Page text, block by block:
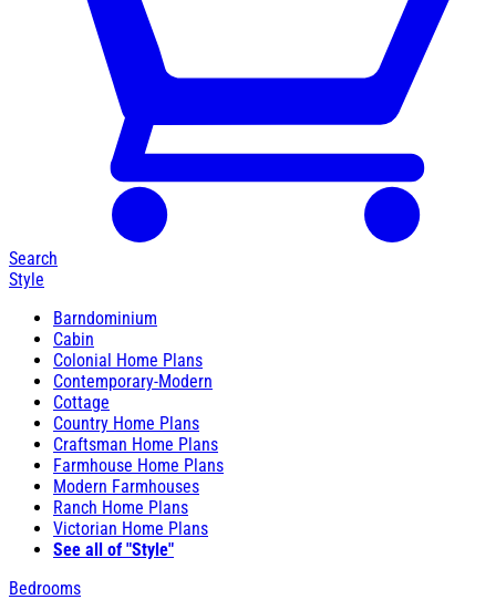
Search
Style
Barndominium
Cabin
Colonial Home Plans
Contemporary-Modern
Cottage
Country Home Plans
Craftsman Home Plans
Farmhouse Home Plans
Modern Farmhouses
Ranch Home Plans
Victorian Home Plans
See all of "Style"
Bedrooms